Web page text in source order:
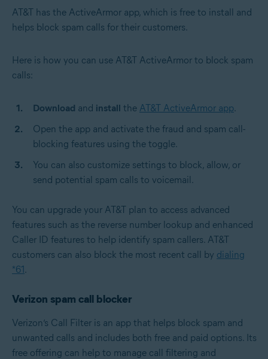
AT&T has the ActiveArmor app, which is free to install and
helps block spam calls for their customers.
Here is how you can use AT&T ActiveArmor to block spam
calls:
Download and install the AT&T ActiveArmor app.
Open the app and activate the fraud and spam call-
blocking features using the toggle.
You can also customize settings to block, allow, or
send potential spam calls to voicemail.
You can upgrade your AT&T plan to access advanced
features such as the reverse number lookup and enhanced
Caller ID features to help identify spam callers. AT&T
customers can also block the most recent call by dialing
*61 .
Verizon spam call blocker
Verizon’s Call Filter is an app that helps block spam and
unwanted calls and includes both free and paid options. Its
free offering can help to manage call filtering and